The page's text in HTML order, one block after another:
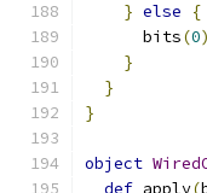
} else
{
      bits
(0)
}
}
}
object
def apply(